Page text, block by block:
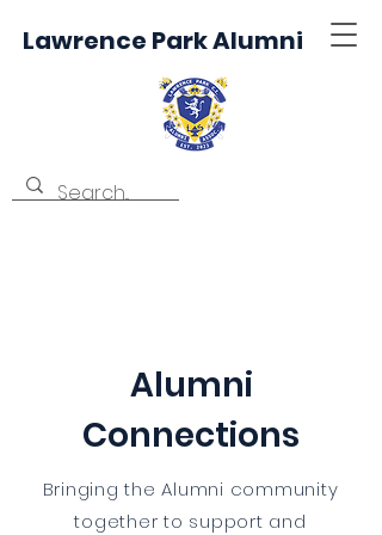
Lawrence Park Alumni
Alumni
Connections
Bringing the Alumni community
together to support and